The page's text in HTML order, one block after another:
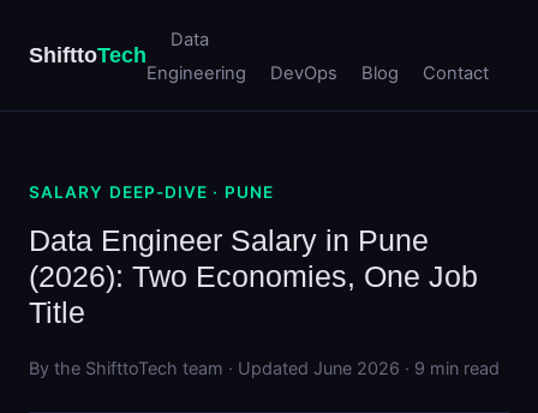
ShifttoTech
Data
Engineering
DevOps Blog Contact
SALARY DEEP-DIVE · PUNE
Data Engineer Salary in Pune
(2026): Two Economies, One Job
Title
By the ShifttoTech team · Updated June 2026 · 9 min read